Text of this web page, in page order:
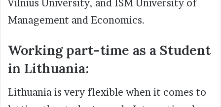
Vilnius University, and ISM University of
Management and Economics.
Working part-time as a Student
in Lithuania:
Lithuania is very flexible when it comes to